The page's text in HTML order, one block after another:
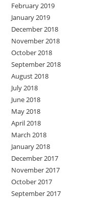
February 2019
January 2019
December 2018
November 2018
October 2018
September 2018
August 2018
July 2018
June 2018
May 2018
April 2018
March 2018
January 2018
December 2017
November 2017
October 2017
September 2017